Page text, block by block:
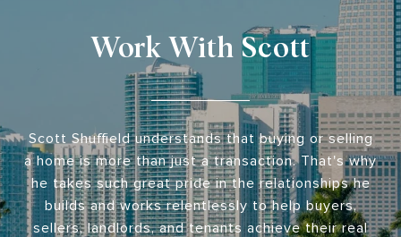
Work With Scott
Scott Shuffield understands that buying or selling
a home is more than just a transaction. That's why
he takes such great pride in the relationships he
builds and works relentlessly to help buyers,
sellers, landlords, and tenants achieve their real